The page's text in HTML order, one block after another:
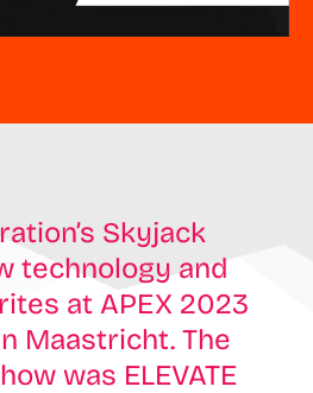
Skyjack
technology and
at APEX 2023
Maastricht. The
was ELEVATE